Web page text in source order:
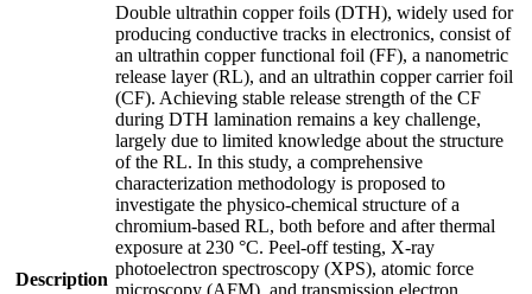
Description
Double ultrathin copper foils (DTH), widely used for
producing conductive tracks in electronics, consist of
an ultrathin copper functional foil (FF), a nanometric
release layer (RL), and an ultrathin copper carrier foil
(CF). Achieving stable release strength of the CF
during DTH lamination remains a key challenge,
largely due to limited knowledge about the structure
of the RL. In this study, a comprehensive
characterization methodology is proposed to
investigate the physico-chemical structure of a
chromium-based RL, both before and after thermal
exposure at 230 °C. Peel-off testing, X-ray
photoelectron spectroscopy (XPS), atomic force
microscopy (AFM), and transmission electron